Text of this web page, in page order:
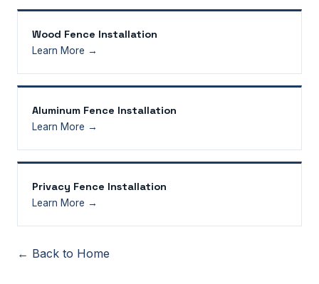
Wood Fence Installation
Learn More →
Aluminum Fence Installation
Learn More →
Privacy Fence Installation
Learn More →
← Back to Home